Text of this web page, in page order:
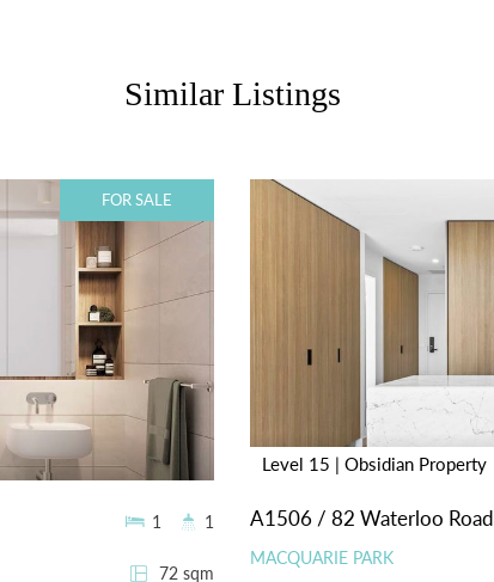
Similar Listings
FOR SALE
72 sqm
1 1
Level 15 | Obsidian Property
A1506 / 82 Waterloo Road
MACQUARIE PARK